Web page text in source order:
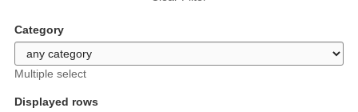
Category
Multiple select
Displayed rows